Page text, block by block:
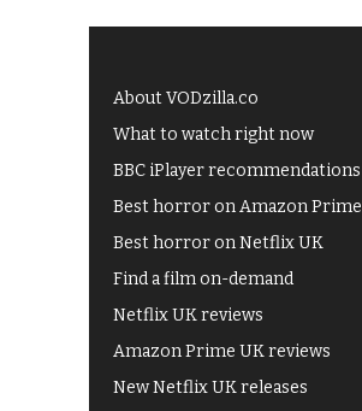
About VODzilla.co
What to watch right now
BBC iPlayer recommendations
Best horror on Amazon Prime
Best horror on Netflix UK
Find a film on-demand
Netflix UK reviews
Amazon Prime UK reviews
New Netflix UK releases